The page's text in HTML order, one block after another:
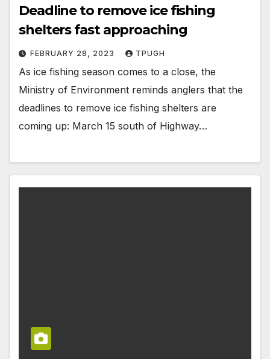
Deadline to remove ice fishing
shelters fast approaching
FEBRUARY 28, 2023 TPUGH
As ice fishing season comes to a close, the
Ministry of Environment reminds anglers that the
deadlines to remove ice fishing shelters are
coming up: March 15 south of Highway…